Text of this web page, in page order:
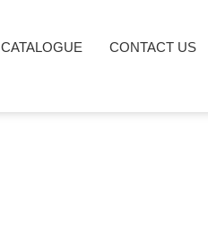
CATALOGUE CONTACT US